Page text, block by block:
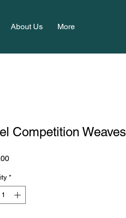
About Us More
Competition Weaves
Price
*